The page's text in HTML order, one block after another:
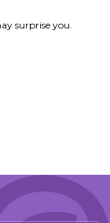
surprise you.